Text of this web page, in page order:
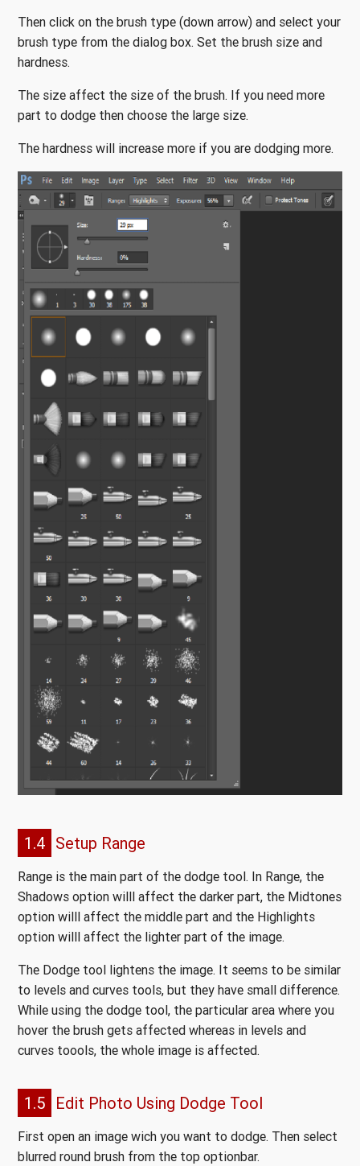
Then click on the brush type (down arrow) and select your
brush type from the dialog box. Set the brush size and
hardness.
The size affect the size of the brush. If you need more
part to dodge then choose the large size.
The hardness will increase more if you are dodging more.
1.4 Setup Range
Range is the main part of the dodge tool. In Range, the
Shadows option willl affect the darker part, the Midtones
option willl affect the middle part and the Highlights
option willl affect the lighter part of the image.
The Dodge tool lightens the image. It seems to be similar
to levels and curves tools, but they have small difference.
While using the dodge tool, the particular area where you
hover the brush gets affected whereas in levels and
curves toools, the whole image is affected.
1.5 Edit Photo Using Dodge Tool
First open an image wich you want to dodge. Then select
blurred round brush from the top optionbar.